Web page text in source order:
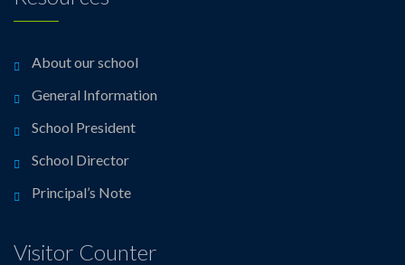
About our school
General Information
School President
School Director
Principal’s Note
Visitor Counter